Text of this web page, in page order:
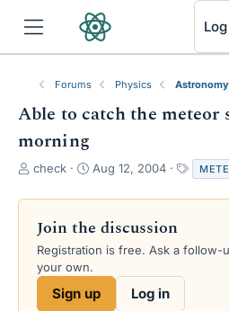
Forums Physics
Able to catch the meteor
morning
T
r
a
d
s
check
S
a
t
d
a
e
Aug 12, 2004
a
g
Join the discussion
Registration is free. Ask a follow-
your own.
Sign up Log in
RSS